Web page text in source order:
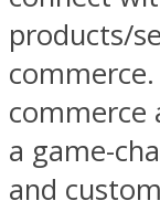
products/
commerce
a game-
and